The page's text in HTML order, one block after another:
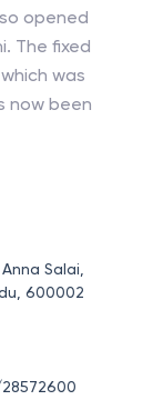
was
now been
Salai,
600002